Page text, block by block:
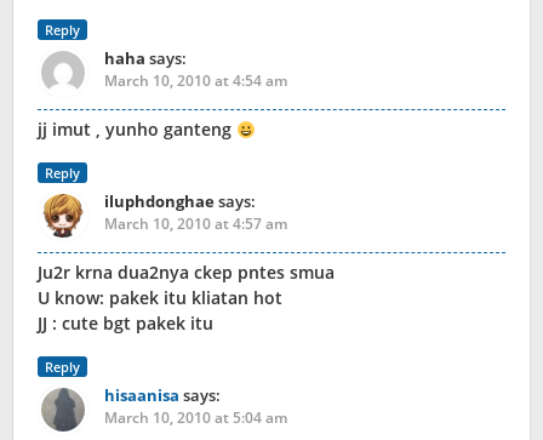
Reply
haha says:
March 10, 2010 at 4:54 am
jj imut , yunho ganteng
Reply
iluphdonghaesays:
March 10, 2010 at 4:57 am
Ju2r krna dua2nya ckep pntes smua
U know: pakek itu kliatan hot
JJ : cute bgt pakek itu
Reply
hisaanisa says:
March 10, 2010 at 5:04 am